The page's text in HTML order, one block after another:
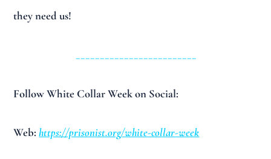
they need us!
Follow White Collar Week on Social:
Web: https://prisonist.org/white-collar-week